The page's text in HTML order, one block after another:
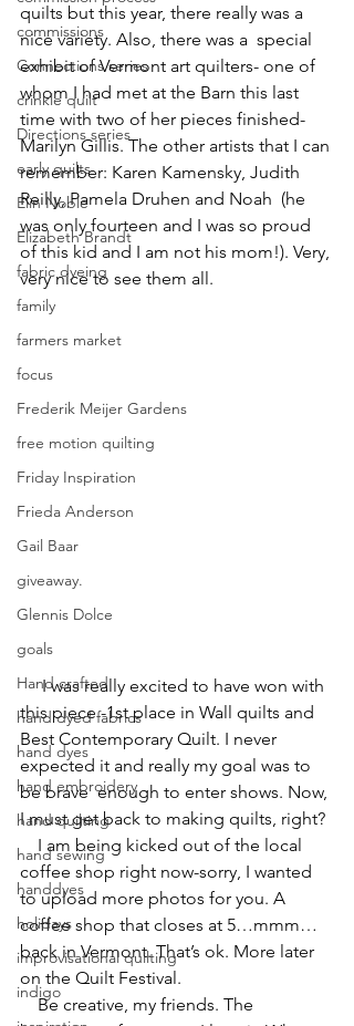
commissions
Connections series
crinkle quilt
Directions series
early quilts
Elin Noble
Elizabeth Brandt
fabric dyeing
family
farmers market
focus
Frederik Meijer Gardens
free motion quilting
Friday Inspiration
Frieda Anderson
Gail Baar
giveaway.
Glennis Dolce
goals
Hand crafted
hand dyed fabrics
hand dyes
hand embroidery
hand quilting
hand sewing
handdyes
holidays
improvisational quilting
indigo
quilts but this year, there really was a
nice variety. Also, there was a  special
exhibit of Vermont art quilters- one of
whom I had met at the Barn this last
time with two of her pieces finished-
Marilyn Gillis. The other artists that I can
remember: Karen Kamensky, Judith
Reilly, Pamela Druhen and Noah  (he
was only fourteen and I was so proud
of this kid and I am not his mom!). Very,
very nice to see them all.
I was really excited to have won with
this piece -1st place in Wall quilts and
Best Contemporary Quilt. I never
expected it and really my goal was to
be brave  enough to enter shows. Now,
I must get back to making quilts, right?
I am being kicked out of the local
coffee shop right now-sorry, I wanted
to upload more photos for you. A
coffee shop that closes at 5…mmm…
back in Vermont. That’s ok. More later
on the Quilt Festival.
Be creative, my friends. The